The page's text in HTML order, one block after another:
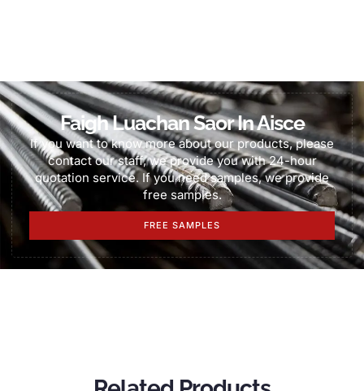
Faigh Luachan Saor In Aisce
If you want to know more about our products,please
contact our staff,we provide you with 24-hour
quotation service. If you need samples,we provide
free samples.
FREE SAMPLES